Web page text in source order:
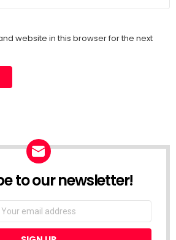
website in this browser for the next
to our newsletter!